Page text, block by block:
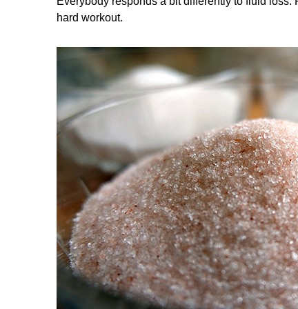
hard workout.